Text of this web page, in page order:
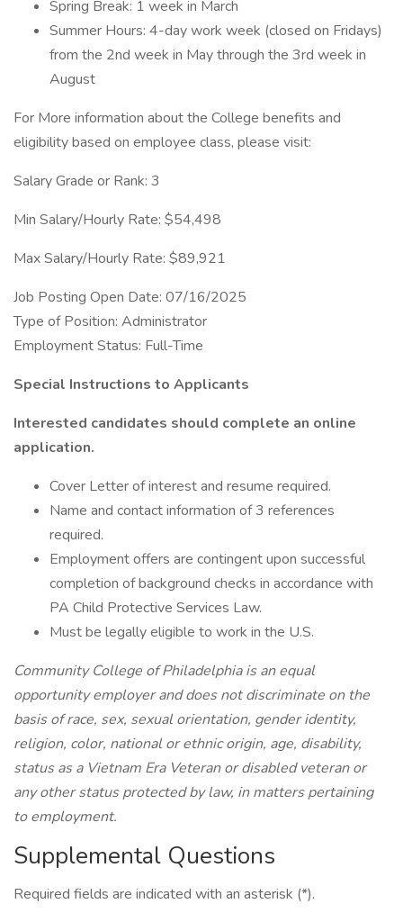
Spring Break: 1 week in March
Summer Hours: 4-day work week (closed on Fridays)
from the 2nd week in May through the 3rd week in
August
For More information about the College benefits and
eligibility based on employee class, please visit:
Salary Grade or Rank: 3
Min Salary/Hourly Rate: $54,498
Max Salary/Hourly Rate: $89,921
Job Posting Open Date: 07/16/2025
Type of Position: Administrator
Employment Status: Full-Time
Special Instructions to Applicants
Interested candidates should complete an online
application.
Cover Letter of interest and resume required.
Name and contact information of 3 references
required.
Employment offers are contingent upon successful
completion of background checks in accordance with
PA Child Protective Services Law.
Must be legally eligible to work in the U.S.
Community College of Philadelphia is an equal
opportunity employer and does not discriminate on the
basis of race, sex, sexual orientation, gender identity,
religion, color, national or ethnic origin, age, disability,
status as a Vietnam Era Veteran or disabled veteran or
any other status protected by law, in matters pertaining
to employment.
Supplemental Questions
Required fields are indicated with an asterisk (*).